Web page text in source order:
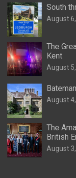
South
August
The
Kent
August
August
The
British
August